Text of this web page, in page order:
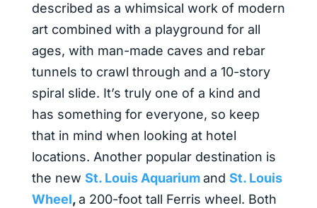
described as a whimsical work of modern
art combined with a playground for all
ages, with man-made caves and rebar
tunnels to crawl through and a 10-story
spiral slide. It’s truly one of a kind and
has something for everyone, so keep
that in mind when looking at hotel
locations. Another popular destination is
the new St. Louis Aquariumand St. Louis
Wheel,a 200-foot tall Ferris wheel. Both